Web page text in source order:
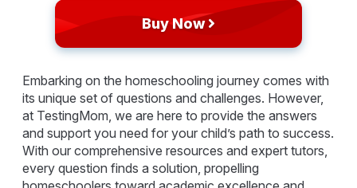
Buy Now
Embarking on the homeschooling journey comes with
its unique set of questions and challenges. However,
at TestingMom, we are here to provide the answers
and support you need for your child’s path to success.
With our comprehensive resources and expert tutors,
every question finds a solution, propelling